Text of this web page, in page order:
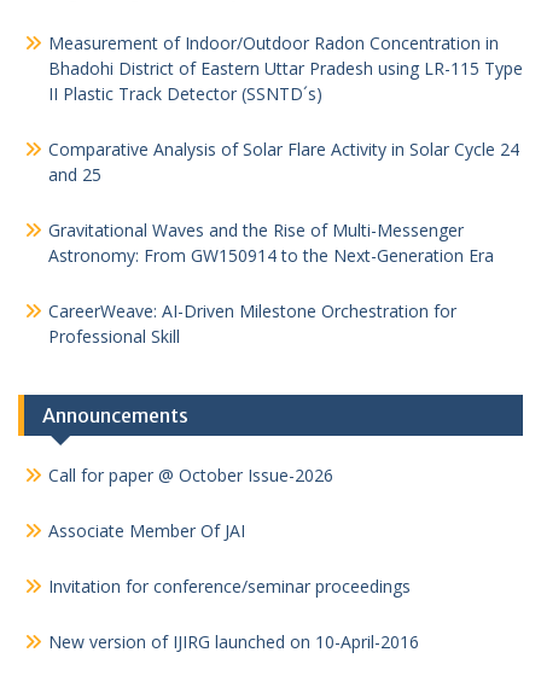
Measurement of Indoor/Outdoor Radon Concentration in
Bhadohi District of Eastern Uttar Pradesh using LR-115 Type
II Plastic Track Detector (SSNTD´s)
Comparative Analysis of Solar Flare Activity in Solar Cycle 24
and 25
Gravitational Waves and the Rise of Multi-Messenger
Astronomy: From GW150914 to the Next-Generation Era
CareerWeave: AI-Driven Milestone Orchestration for
Professional Skill
Announcements
Call for paper @ October Issue-2026
Associate Member Of JAI
Invitation for conference/seminar proceedings
New version of IJIRG launched on 10-April-2016